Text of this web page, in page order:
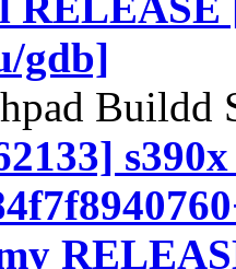
gdb]
Buildd